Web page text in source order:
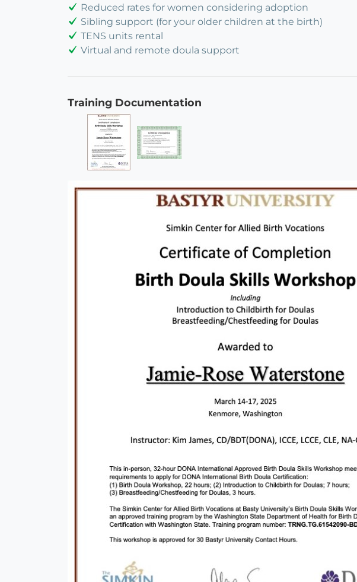
Reduced rates for women considering adoption
Sibling support (for your older children at the birth)
TENS units rental
Virtual and remote doula support
Training Documentation